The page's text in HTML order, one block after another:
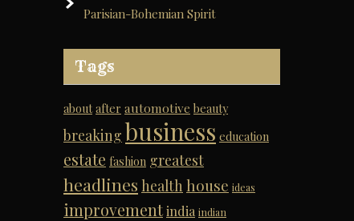
Parisian-Bohemian Spirit
Tags
about after automotive beauty
breaking business education
estate fashion greatest
headlines health house ideas
improvementindia indian